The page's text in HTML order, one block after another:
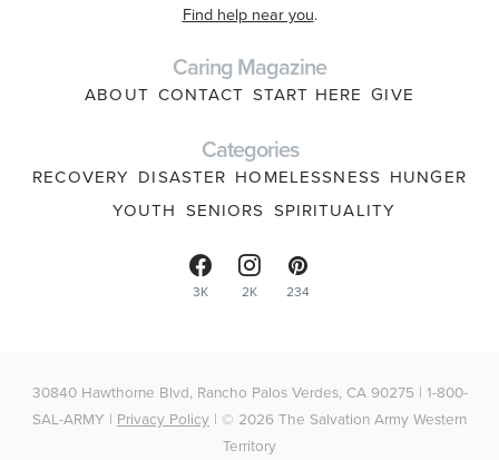
Find help near you.
Caring Magazine
ABOUT CONTACT START HERE GIVE
Categories
RECOVERY DISASTER HOMELESSNESS HUNGER
YOUTH SENIORS SPIRITUALITY
3K 2K 234
30840 Hawthorne Blvd, Rancho Palos Verdes, CA 90275 | 1-800-
SAL-ARMY | Privacy Policy | © 2026 The Salvation Army Western
Territory